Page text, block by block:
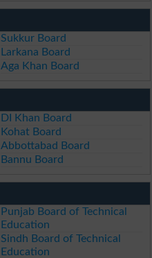
Sukkur Board
Larkana Board
Aga Khan Board
DI Khan Board
Kohat Board
Abbottabad Board
Bannu Board
Punjab Board of Technical
Education
Sindh Board of Technical
Education